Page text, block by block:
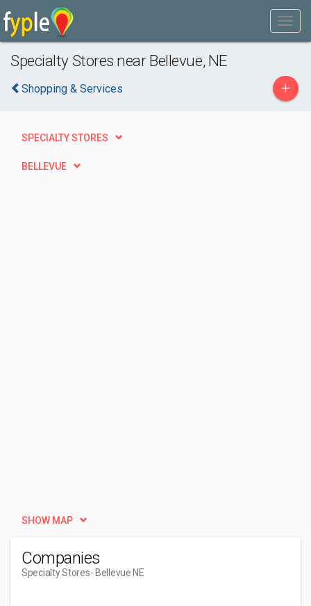
Specialty Stores near Bellevue, NE
Shopping & Services +
SPECIALTY STORES
BELLEVUE
SHOW MAP
Companies
Specialty Stores- Bellevue NE